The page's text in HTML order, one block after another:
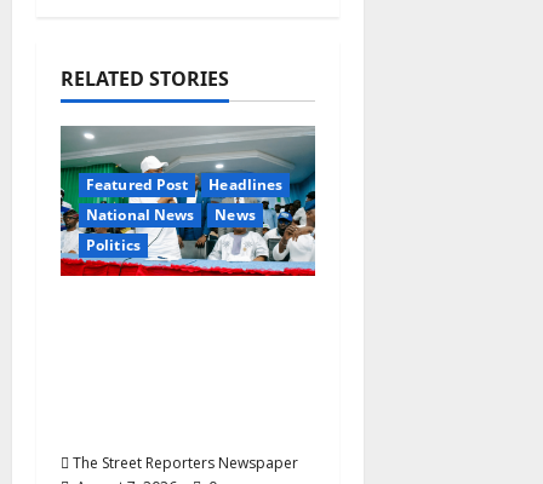
g
a
t
i
o
RELATED STORIES
Featured Post
Headlines
National News
News
Politics
The Street Reporters Newspaper